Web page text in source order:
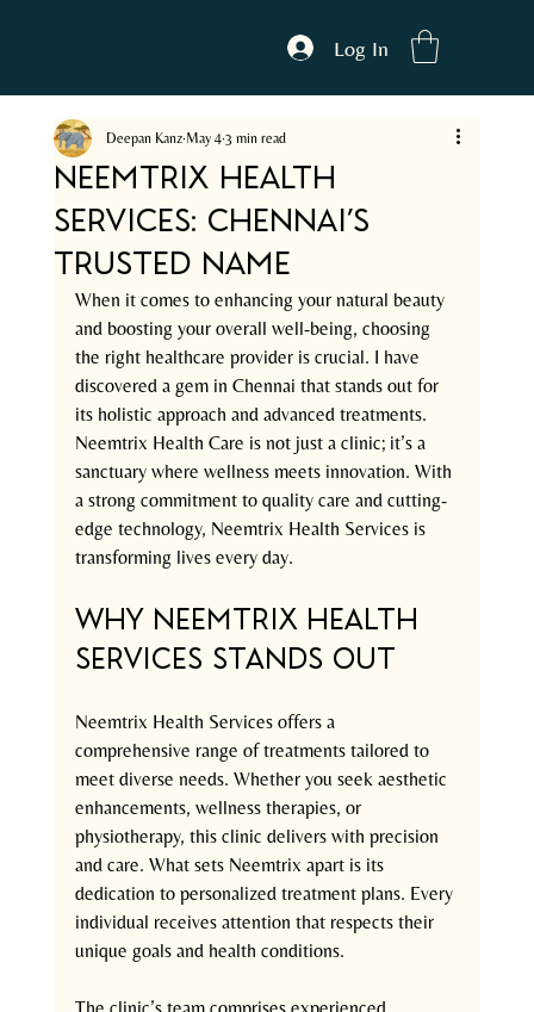
Log In
Neemtrix Health
Services: Chennai’s
Trusted Name
Deepan Kanz May 4 3 min read
When it comes to enhancing your natural beauty
and boosting your overall well-being, choosing
the right healthcare provider is crucial. I have
discovered a gem in Chennai that stands out for
its holistic approach and advanced treatments.
Neemtrix Health Care is not just a clinic; it’s a
sanctuary where wellness meets innovation. With
a strong commitment to quality care and cutting-
edge technology, Neemtrix Health Services is
transforming lives every day.
Why Neemtrix Health
Services Stands Out
Neemtrix Health Services offers a
comprehensive range of treatments tailored to
meet diverse needs. Whether you seek aesthetic
enhancements, wellness therapies, or
physiotherapy, this clinic delivers with precision
and care. What sets Neemtrix apart is its
dedication to personalized treatment plans. Every
individual receives attention that respects their
unique goals and health conditions.